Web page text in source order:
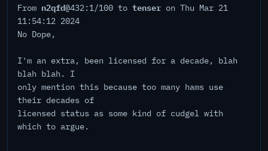
From n2qfd@432:1/100 to tenser on Thu Mar 21
11:54:12 2024
No Dope,
I'm an extra, been licensed for a decade, blah
blah blah. I
only mention this because too many hams use
their decades of
licensed status as some kind of cudgel with
which to argue.